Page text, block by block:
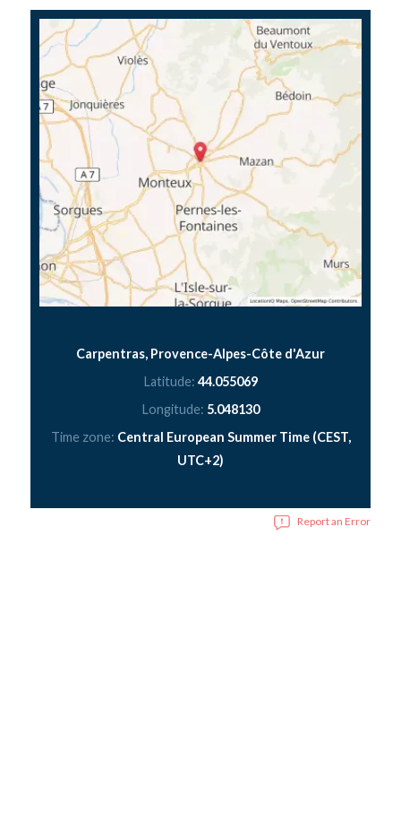
Carpentras, Provence-Alpes-Côte d'Azur
Latitude: 44.055069
Longitude: 5.048130
Time zone: Central European Summer Time (CEST,
UTC+2)
Report an Error